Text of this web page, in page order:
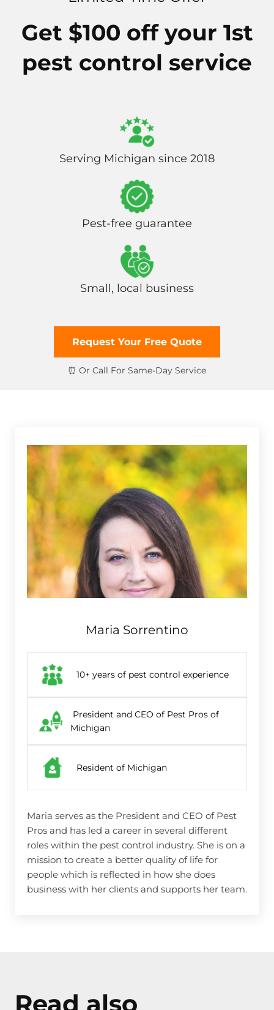
Get $100 off your 1st
pest control service
Serving Michigan since 2018
Pest-free guarantee
Small, local business
Request Your Free Quote
Maria Sorrentino
10+ years of pest control experience
President and CEO of Pest Pros of
Michigan
Resident of Michigan
Maria serves as the President and CEO of Pest
Pros and has led a career in several different
roles within the pest control industry. She is on a
mission to create a better quality of life for
people which is reflected in how she does
business with her clients and supports her team.
Read also